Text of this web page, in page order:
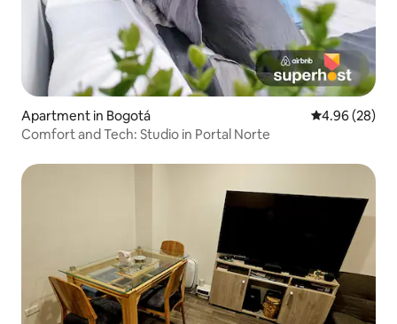
Apartment in Bogotá 4.96 out of 5
4.96 (28)
Comfort and Tech: Studio in Portal Norte